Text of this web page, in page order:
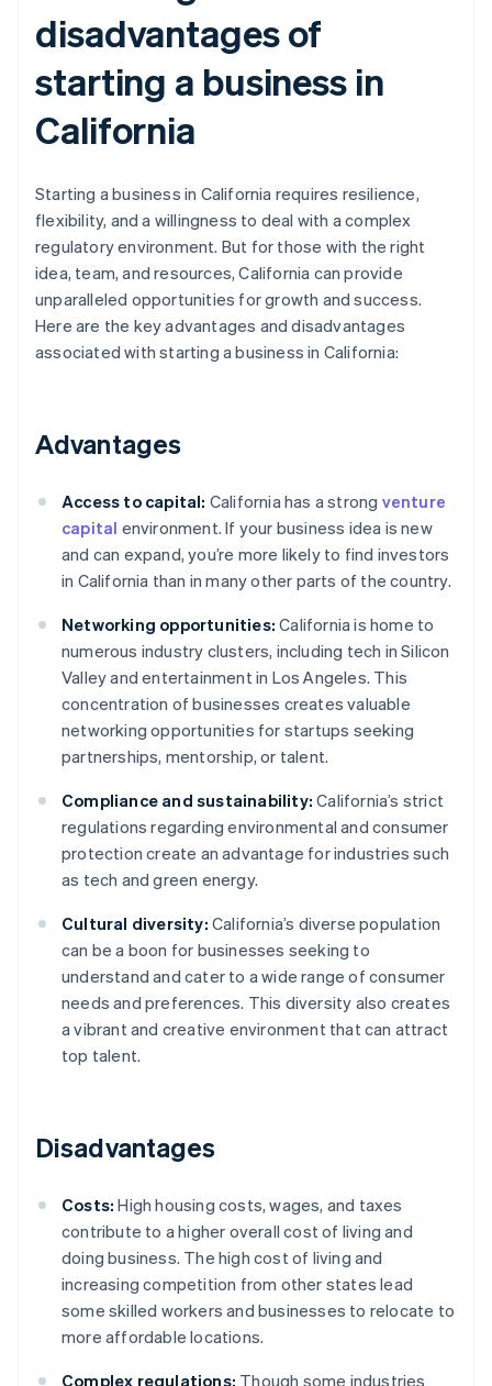
disadvantages of
starting a business in
California
Starting a business in California requires resilience,
flexibility, and a willingness to deal with a complex
regulatory environment. But for those with the right
idea, team, and resources, California can provide
unparalleled opportunities for growth and success.
Here are the key advantages and disadvantages
associated with starting a business in California:
Advantages
Access to capital: California has a strong venture
capital environment. If your business idea is new
and can expand, you’re more likely to find investors
in California than in many other parts of the country.
Networking opportunities: California is home to
numerous industry clusters, including tech in Silicon
Valley and entertainment in Los Angeles. This
concentration of businesses creates valuable
networking opportunities for startups seeking
partnerships, mentorship, or talent.
Compliance and sustainability: California’s strict
regulations regarding environmental and consumer
protection create an advantage for industries such
as tech and green energy.
Cultural diversity: California’s diverse population
can be a boon for businesses seeking to
understand and cater to a wide range of consumer
needs and preferences. This diversity also creates
a vibrant and creative environment that can attract
top talent.
Disadvantages
Costs: High housing costs, wages, and taxes
contribute to a higher overall cost of living and
doing business. The high cost of living and
increasing competition from other states lead
some skilled workers and businesses to relocate to
more affordable locations.
Complex regulations: Though some industries